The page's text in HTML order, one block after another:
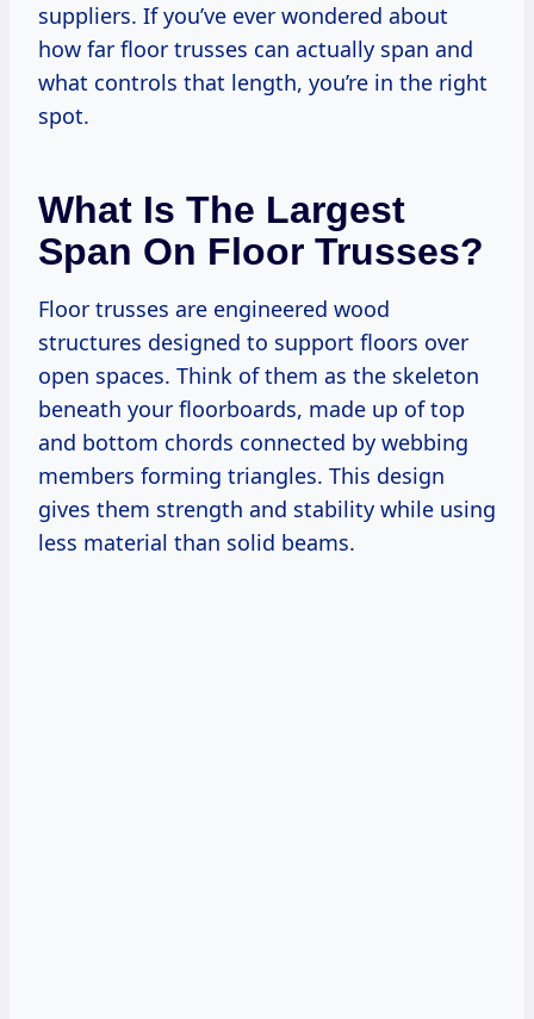
suppliers. If you’ve ever wondered about
how far floor trusses can actually span and
what controls that length, you’re in the right
spot.
What Is The Largest
Span On Floor Trusses?
Floor trusses are engineered wood
structures designed to support floors over
open spaces. Think of them as the skeleton
beneath your floorboards, made up of top
and bottom chords connected by webbing
members forming triangles. This design
gives them strength and stability while using
less material than solid beams.